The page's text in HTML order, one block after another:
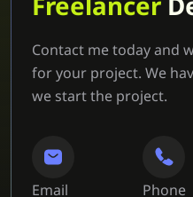
Contact me today and
for your project. We
we start the project.
Email Phone